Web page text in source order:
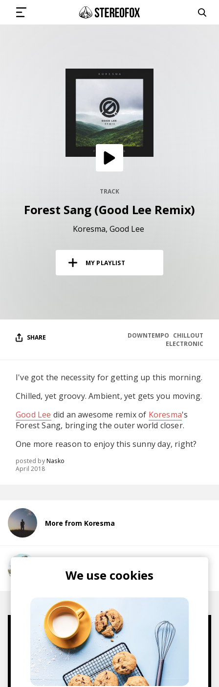
GET THE NEWSLETTER
ARTISTS
Vinyl and merch supporting independent
CONTACT US
TRACK
Forest Sang (Good Lee Remix)
Koresma Good Lee
MY PLAYLIST
SHARE CHILLOUT
DOWNTEMPO
ELECTRONIC
I've got the necessity for getting up this morning.
Chilled, yet groovy. Ambient, yet gets you moving.
Good Lee did an awesome remix of Koresma's
Forest Sang, bringing the outer world closer.
One more reason to enjoy this sunny day, right?
posted byNasko
April 2018
More from Koresma
Mugs, t-shirts,
hoodies, vinyls & more.
TO THE SHOP
We use cookies